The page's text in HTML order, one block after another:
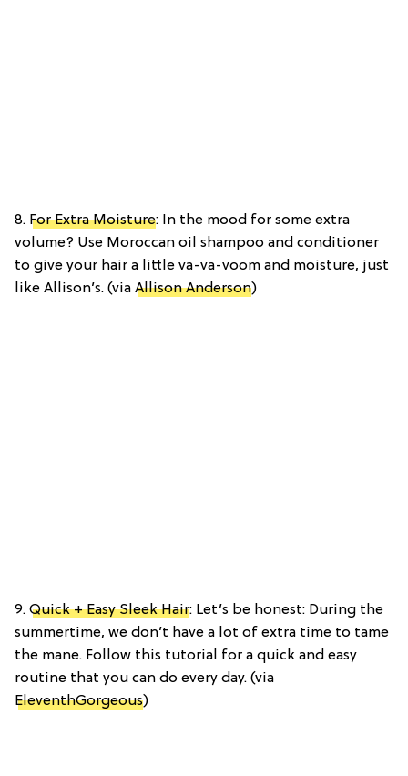
8. For Extra Moisture: In the mood for some extra
volume? Use Moroccan oil shampoo and conditioner
to give your hair a little va-va-voom and moisture, just
like Allison’s. (via Allison Anderson)
9. Quick + Easy Sleek Hair: Let’s be honest: During the
summertime, we don’t have a lot of extra time to tame
the mane. Follow this tutorial for a quick and easy
routine that you can do every day. (via
EleventhGorgeous)